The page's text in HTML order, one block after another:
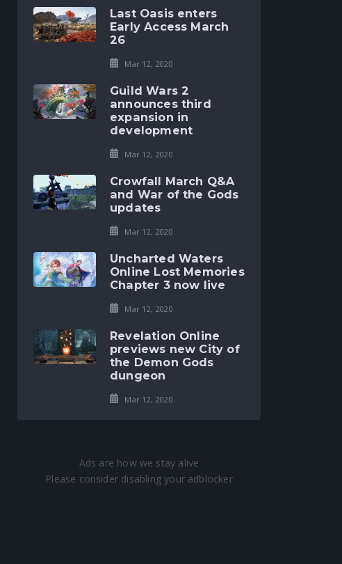
Last Oasis enters
Early Access March
26
Mar 12, 2020
Guild Wars 2
announces third
expansion in
development
Mar 12, 2020
Crowfall March Q&A
and War of the Gods
updates
Mar 12, 2020
Uncharted Waters
Online Lost Memories
Chapter 3 now live
Mar 12, 2020
Revelation Online
previews new City of
the Demon Gods
dungeon
Mar 12, 2020